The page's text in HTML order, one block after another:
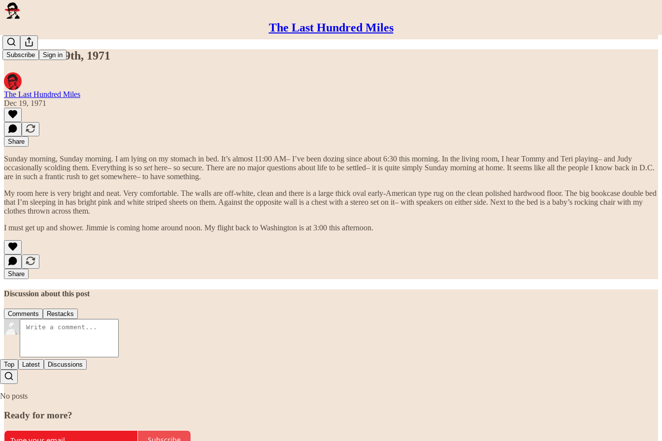
The Last Hundred Miles
Subscribe Sign in
December 19th, 1971
The Last Hundred Miles
Dec 19, 1971
Share
Sunday morning, Sunday morning. I am lying on my stomach in bed. It’s almost 11:00 AM– I’ve been dozing since about 6:30 this morning. In the living room, I hear Tommy and Teri playing– and Judy
occasionally scolding them. Everything is so sethere– so secure. There are no major questions about life to be settled– it is quite simply Sunday morning at home. It seems like all the people I know back in D.C.
are in such a frantic rush to get somewhere– to have something.
My room here is very bright and neat. Very comfortable. The walls are off-white, clean and there is a large thick oval early-American type rug on the clean polished hardwood floor. The big bookcase double bed
that I’m sleeping in has bright pink and white striped sheets on them. Against the opposite wall is a chest with a stereo set on it– with speakers on either side. Next to the bed is a baby’s rocking chair with my
clothes thrown across them.
I must get up and shower. Jimmie is coming home around noon. My flight back to Washington is at 3:00 this afternoon.
Share
Discussion about this post
Comments Restacks
Top Latest Discussions
No posts
Ready for more?